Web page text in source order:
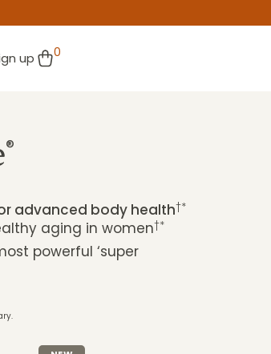
up 0
®
advanced body health†*
aging in women†*
powerful ‘super